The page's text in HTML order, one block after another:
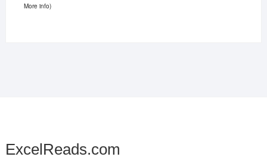
More info)
ExcelReads.com